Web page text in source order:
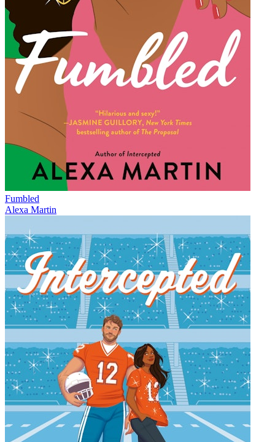
Fumbled
Alexa Martin